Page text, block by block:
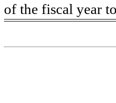
of the fiscal year